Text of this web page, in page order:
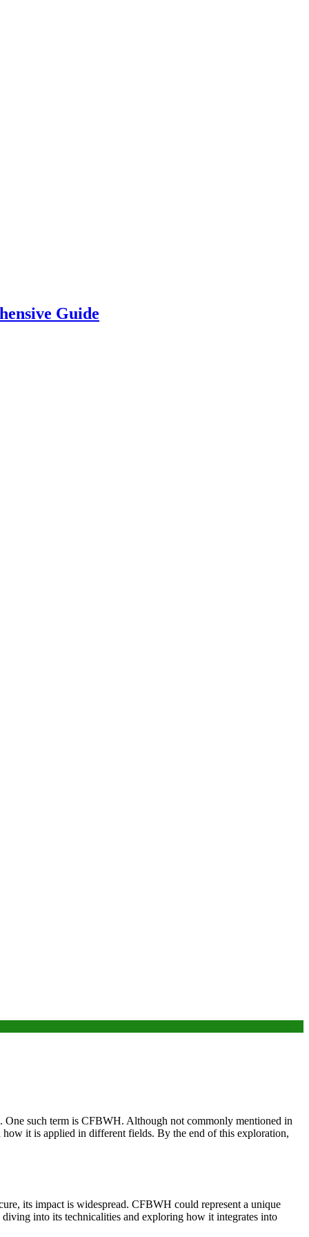
Guide
One such term is CFBWH. Although not commonly mentioned in
it is applied in different fields. By the end of this exploration,
its impact is widespread. CFBWH could represent a unique
into its technicalities and exploring how it integrates into